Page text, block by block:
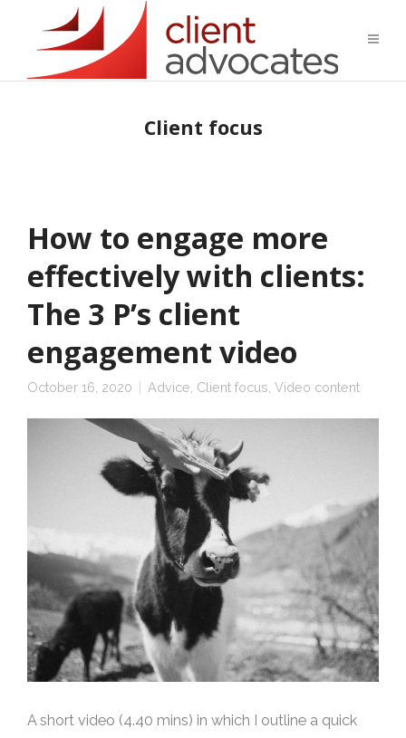
Client focus
How to engage more
effectively with clients:
The 3 P’s client
engagement video
October 16, 2020 Advice Client focus Video content
A short video (4.40 mins) in which I outline a quick